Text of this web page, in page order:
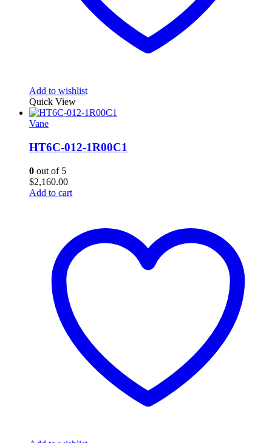
Add to wishlist
Quick View
Vane
HT6C-012-1R00C1
0 out of 5
$2,160.00
Add to cart